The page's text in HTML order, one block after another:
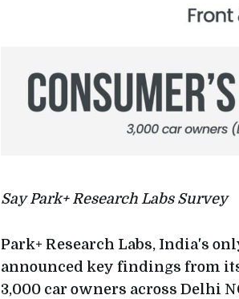
Say Park+ Research Labs Survey
Park+ Research Labs, India's
announced key findings from
3,000 car owners across Delhi